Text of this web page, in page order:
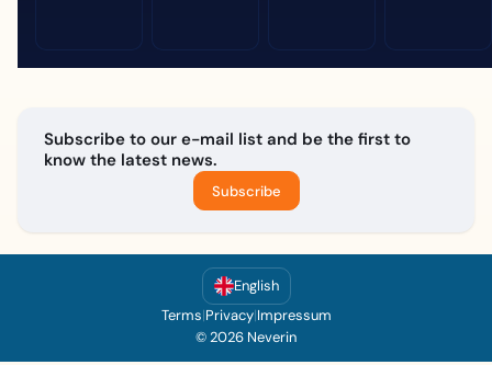
Subscribe to our e-mail list and be the first to
know the latest news.
Subscribe
English
Terms|Privacy|Impressum
© 2026 Neverin